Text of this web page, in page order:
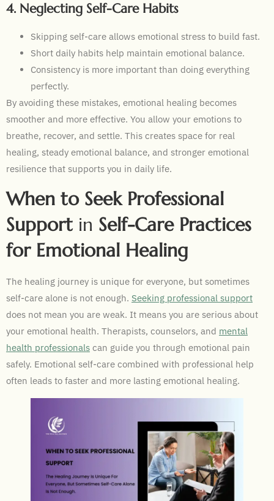
4. Neglecting Self-Care Habits
Skipping self-care allows emotional stress to build fast.
Short daily habits help maintain emotional balance.
Consistency is more important than doing everything
perfectly.
By avoiding these mistakes, emotional healing becomes
smoother and more effective. You allow your emotions to
breathe, recover, and settle. This creates space for real
healing, steady emotional balance, and stronger emotional
resilience that supports you in daily life.
When to Seek Professional
Supportin Self-Care Practices
for Emotional Healing
The healing journey is unique for everyone, but sometimes
self-care alone is not enough. Seeking professional support
does not mean you are weak. It means you are serious about
your emotional health. Therapists, counselors, and mental
health professionals can guide you through emotional pain
safely. Emotional self-care combined with professional help
often leads to faster and more lasting emotional healing.